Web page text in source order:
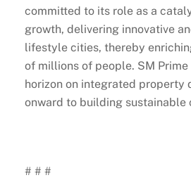
committed to its role as a
growth, delivering innovative
lifestyle cities, thereby
of millions of people. SM
horizon on integrated property
onward to building sustainable
# # #